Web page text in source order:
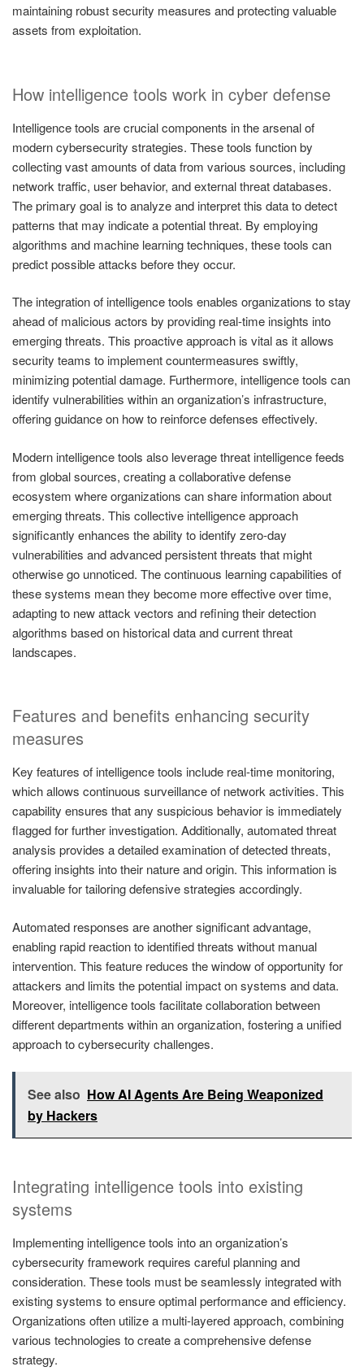
maintaining robust security measures and protecting valuable
assets from exploitation.
How intelligence tools work in cyber defense
Intelligence tools are crucial components in the arsenal of
modern cybersecurity strategies. These tools function by
collecting vast amounts of data from various sources, including
network traffic, user behavior, and external threat databases.
The primary goal is to analyze and interpret this data to detect
patterns that may indicate a potential threat. By employing
algorithms and machine learning techniques, these tools can
predict possible attacks before they occur.
The integration of intelligence tools enables organizations to stay
ahead of malicious actors by providing real-time insights into
emerging threats. This proactive approach is vital as it allows
security teams to implement countermeasures swiftly,
minimizing potential damage. Furthermore, intelligence tools can
identify vulnerabilities within an organization’s infrastructure,
offering guidance on how to reinforce defenses effectively.
Modern intelligence tools also leverage threat intelligence feeds
from global sources, creating a collaborative defense
ecosystem where organizations can share information about
emerging threats. This collective intelligence approach
significantly enhances the ability to identify zero-day
vulnerabilities and advanced persistent threats that might
otherwise go unnoticed. The continuous learning capabilities of
these systems mean they become more effective over time,
adapting to new attack vectors and refining their detection
algorithms based on historical data and current threat
landscapes.
Features and benefits enhancing security
measures
Key features of intelligence tools include real-time monitoring,
which allows continuous surveillance of network activities. This
capability ensures that any suspicious behavior is immediately
flagged for further investigation. Additionally, automated threat
analysis provides a detailed examination of detected threats,
offering insights into their nature and origin. This information is
invaluable for tailoring defensive strategies accordingly.
Automated responses are another significant advantage,
enabling rapid reaction to identified threats without manual
intervention. This feature reduces the window of opportunity for
attackers and limits the potential impact on systems and data.
Moreover, intelligence tools facilitate collaboration between
different departments within an organization, fostering a unified
approach to cybersecurity challenges.
See also How AI Agents Are Being Weaponized
by Hackers
Integrating intelligence tools into existing
systems
Implementing intelligence tools into an organization’s
cybersecurity framework requires careful planning and
consideration. These tools must be seamlessly integrated with
existing systems to ensure optimal performance and efficiency.
Organizations often utilize a multi-layered approach, combining
various technologies to create a comprehensive defense
strategy.